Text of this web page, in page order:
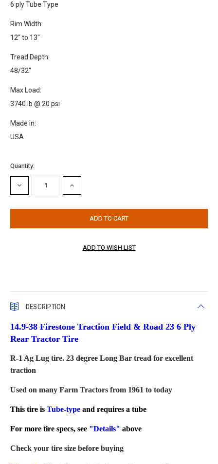
6 ply Tube Type
Rim Width:
12" to 13"
Tread Depth:
48/32"
Max Load:
3740 lb @ 20 psi
Made in:
USA
Current
Stock:
Quantity:
DECREASE
QUANTITY:
INCREASE
QUANTITY:
DESCRIPTION
14.9-38 Firestone Traction Field & Road 23 6 Ply
Rear Tractor Tire
R-1 Ag Lug tire. 23 degree Long Bar tread for excellent
traction
Used on many Farm Tractors from 1961 to today
This tire isTube-type and requires a tube
For more tire specs, see "Details" above
Check your tire size before buying